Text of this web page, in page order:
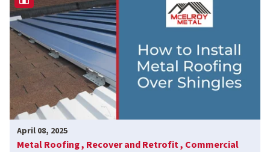
April 08, 2025
Metal Roofing , Recover and Retrofit , Commercial